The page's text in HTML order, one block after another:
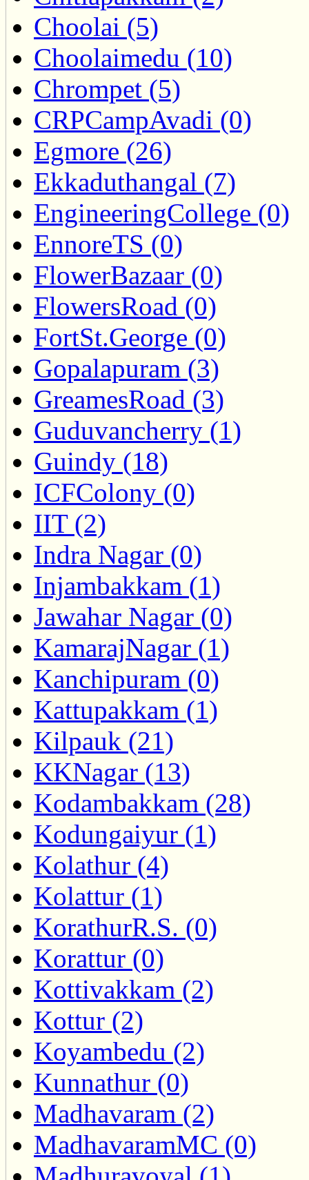
Choolai (5)
Choolaimedu (10)
Chrompet (5)
CRPCampAvadi (0)
Egmore (26)
Ekkaduthangal (7)
EngineeringCollege (0)
EnnoreTS (0)
FlowerBazaar (0)
FlowersRoad (0)
FortSt.George (0)
Gopalapuram (3)
GreamesRoad (3)
Guduvancherry (1)
Guindy (18)
ICFColony (0)
IIT (2)
Indra Nagar (0)
Injambakkam (1)
Jawahar Nagar (0)
KamarajNagar (1)
Kanchipuram (0)
Kattupakkam (1)
Kilpauk (21)
KKNagar (13)
Kodambakkam (28)
Kodungaiyur (1)
Kolathur (4)
Kolattur (1)
KorathurR.S. (0)
Korattur (0)
Kottivakkam (2)
Kottur (2)
Koyambedu (2)
Kunnathur (0)
Madhavaram (2)
MadhavaramMC (0)